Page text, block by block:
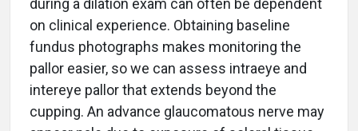
during a dilation exam can often be dependent
on clinical experience. Obtaining baseline
fundus photographs makes monitoring the
pallor easier, so we can assess intraeye and
intereye pallor that extends beyond the
cupping. An advance glaucomatous nerve may